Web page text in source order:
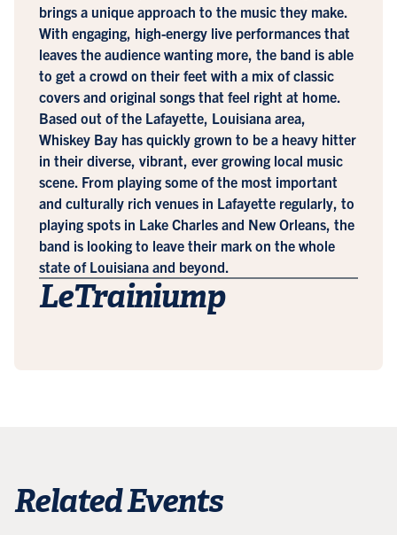
brings a unique approach to the music they make.
With engaging, high-energy live performances that
leaves the audience wanting more, the band is able
to get a crowd on their feet with a mix of classic
covers and original songs that feel right at home.
Based out of the Lafayette, Louisiana area,
Whiskey Bay has quickly grown to be a heavy hitter
in their diverse, vibrant, ever growing local music
scene. From playing some of the most important
and culturally rich venues in Lafayette regularly, to
playing spots in Lake Charles and New Orleans, the
band is looking to leave their mark on the whole
state of Louisiana and beyond.
LeTrainiump
Related Events